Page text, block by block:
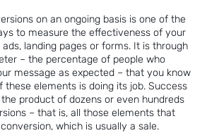
on an ongoing basis is one of the
to measure the effectiveness of your
landing pages or forms. It is through
– the percentage of people who
message as expected – that you know
these elements is doing its job. Success
product of dozens or even hundreds
– that is, all those elements that
which is usually a sale.